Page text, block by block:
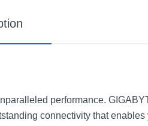
performance.
connectivity that